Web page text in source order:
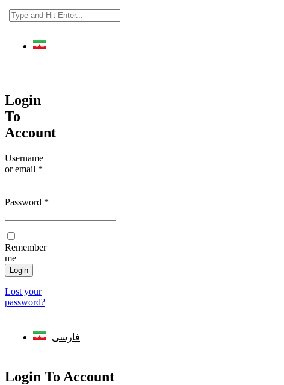
Login
To
Account
Username
or email *
Password *
Remember
me
Login
Lost your
password?
فارسی
Login To Account